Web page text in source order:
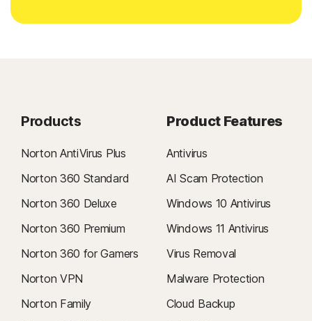
Products
Norton AntiVirus Plus
Norton 360 Standard
Norton 360 Deluxe
Norton 360 Premium
Norton 360 for Gamers
Norton VPN
Norton Family
Product Features
Antivirus
AI Scam Protection
Windows 10 Antivirus
Windows 11 Antivirus
Virus Removal
Malware Protection
Cloud Backup